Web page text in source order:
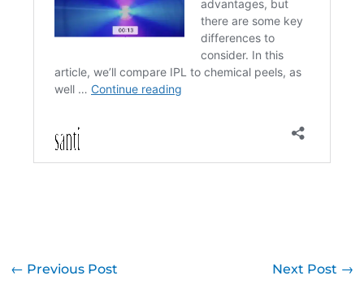
← Previous Post Next Post →